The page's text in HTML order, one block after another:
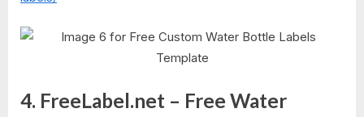
4. FreeLabel.net – Free Water